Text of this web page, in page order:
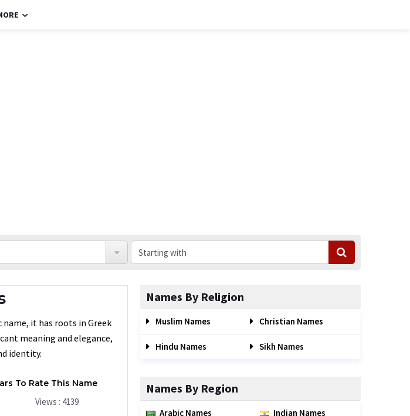
name, it has roots in Greek
meaning and elegance,
identity.
To Rate This Name
Views : 4139
Names By Religion
Muslim Names Christian Names
Hindu Names Sikh Names
Names By Region
Arabic Names Indian Names